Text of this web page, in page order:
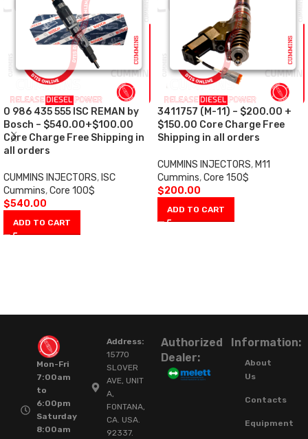
0 986 435 555 ISC REMAN by
Bosch – $540.00+$100.00
Core Charge Free Shipping in
all orders
CUMMINS INJECTORS, ISC
Cummins,Core 100$
$540.00
ADD TO CART
3411757 (M-11) – $200.00 +
$150.00 Core Charge Free
Shipping in all orders
CUMMINS INJECTORS, M11
Cummins,Core 150$
$200.00
ADD TO CART
Mon-Fri
7:00am
to
6:00pm
Saturday
8:00am
Address:
15770
SLOVER
AVE, UNIT
A,
FONTANA,
CA. USA.
92337.
Authorized
Dealer:
Information:
About
Us
Contacts
Equipment